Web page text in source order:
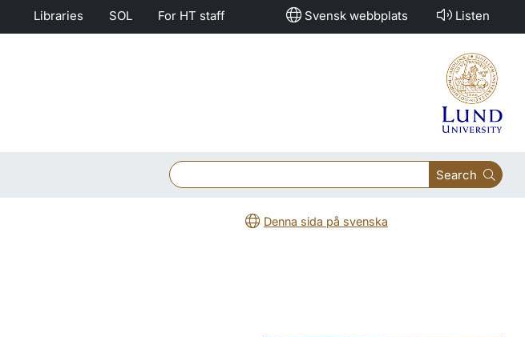
Libraries SOL For HT staff Svensk webbplats Listen
Search
Denna sida på svenska